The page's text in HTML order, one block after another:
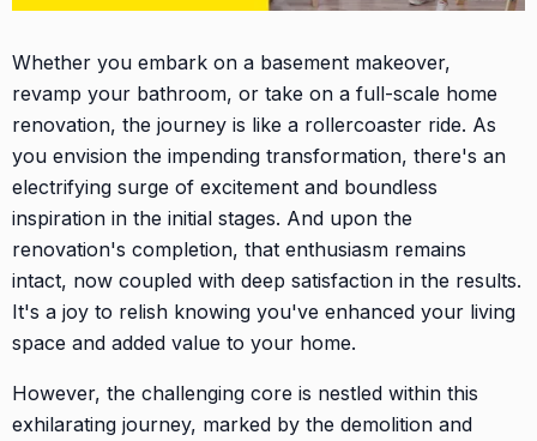
Whether you embark on a basement makeover,
revamp your bathroom, or take on a full-scale home
renovation, the journey is like a rollercoaster ride. As
you envision the impending transformation, there's an
electrifying surge of excitement and boundless
inspiration in the initial stages. And upon the
renovation's completion, that enthusiasm remains
intact, now coupled with deep satisfaction in the results.
It's a joy to relish knowing you've enhanced your living
space and added value to your home.
However, the challenging core is nestled within this
exhilarating journey, marked by the demolition and